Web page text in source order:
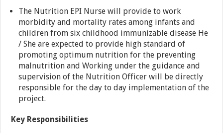
The Nutrition EPI Nurse will provide to work
morbidity and mortality rates among infants and
children from six childhood immunizable disease He
/ She are expected to provide high standard of
promoting optimum nutrition for the preventing
malnutrition and Working under the guidance and
supervision of the Nutrition Officer will be directly
responsible for the day to day implementation of the
project.
Key Responsibilities